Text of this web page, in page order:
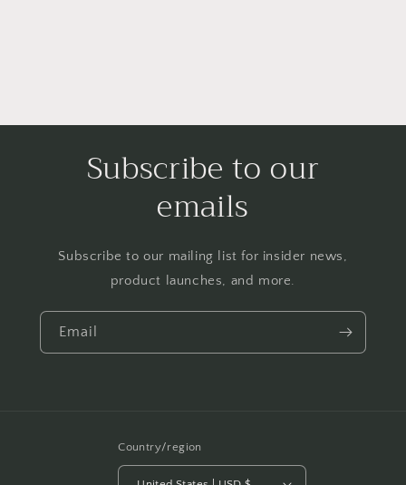
Subscribe to our
emails
Subscribe to our mailing list for insider news,
product launches, and more.
Email
Country/region